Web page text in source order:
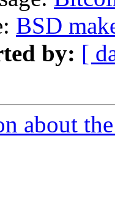
BSD
by: [
about